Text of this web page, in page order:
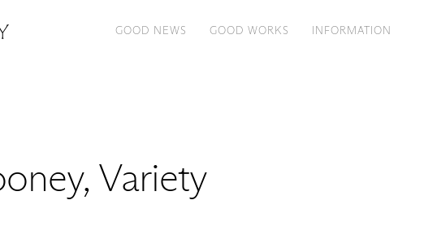
GOOD NEWS GOOD WORKS INFORMATION
Variety